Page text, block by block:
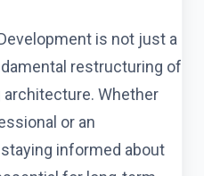
is not just a
restructuring of
Whether
or an
informed about